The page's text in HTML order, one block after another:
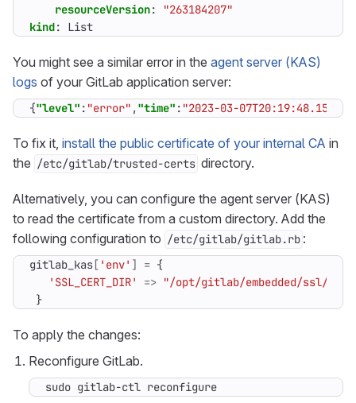
resourceVersion:
"263184207"
kind: List
You might see a similar error in the agent server (KAS)
logs of your GitLab application server:
{"level" : "error" , "time" : "2023-03-07T20:19:48.151Z"
To fix it, install the public certificate of your internal CA in
the /etc/gitlab/trusted-certs directory.
Alternatively, you can configure the agent server (KAS)
to read the certificate from a custom directory. Add the
following configuration to /etc/gitlab/gitlab.rb :
gitlab_kas[ 'env' ] = {
'SSL_CERT_DIR'
=> "/opt/gitlab/embedded/ssl/
}
To apply the changes:
Reconfigure GitLab.
sudo gitlab-ctl reconfigure